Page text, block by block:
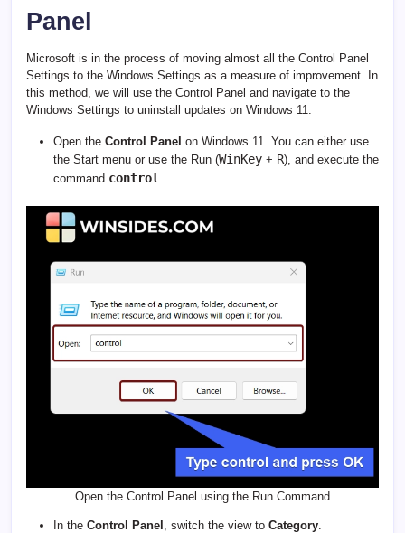
Panel
Microsoft is in the process of moving almost all the Control Panel
Settings to the Windows Settings as a measure of improvement. In
this method, we will use the Control Panel and navigate to the
Windows Settings to uninstall updates on Windows 11.
Open the Control Panel on Windows 11. You can either use
the Start menu or use the Run (WinKey + R), and execute the
command control .
Open the Control Panel using the Run Command
In the Control Panel , switch the view to Category